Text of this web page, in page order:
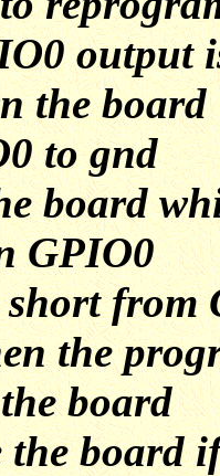
output
the board
to gnd
board
GPIO0
short
the
board
board